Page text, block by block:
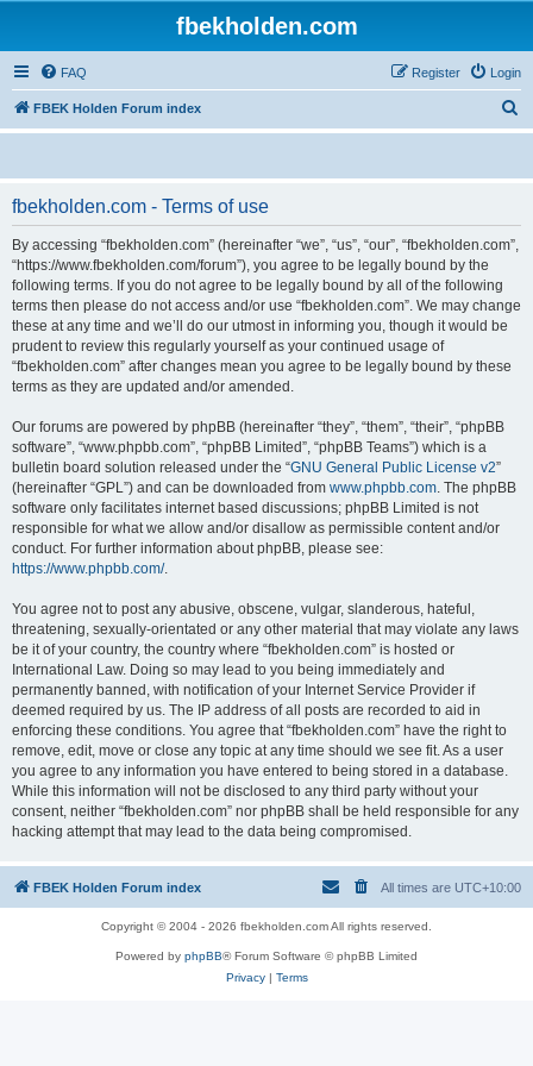
fbekholden.com
FAQ Login
Register
FBEK Holden Forum index
e
fbekholden.com - Terms of use
By accessing “fbekholden.com” (hereinafter “we”, “us”, “our”, “fbekholden.com”,
“https://www.fbekholden.com/forum”), you agree to be legally bound by the
following terms. If you do not agree to be legally bound by all of the following
terms then please do not access and/or use “fbekholden.com”. We may change
these at any time and we’ll do our utmost in informing you, though it would be
prudent to review this regularly yourself as your continued usage of
“fbekholden.com” after changes mean you agree to be legally bound by these
terms as they are updated and/or amended.
Our forums are powered by phpBB (hereinafter “they”, “them”, “their”, “phpBB
software”, “www.phpbb.com”, “phpBB Limited”, “phpBB Teams”) which is a
bulletin board solution released under the “GNU General Public License v2”
(hereinafter “GPL”) and can be downloaded from www.phpbb.com. The phpBB
software only facilitates internet based discussions; phpBB Limited is not
responsible for what we allow and/or disallow as permissible content and/or
conduct. For further information about phpBB, please see:
https://www.phpbb.com/.
You agree not to post any abusive, obscene, vulgar, slanderous, hateful,
threatening, sexually-orientated or any other material that may violate any laws
be it of your country, the country where “fbekholden.com” is hosted or
International Law. Doing so may lead to you being immediately and
permanently banned, with notification of your Internet Service Provider if
deemed required by us. The IP address of all posts are recorded to aid in
enforcing these conditions. You agree that “fbekholden.com” have the right to
remove, edit, move or close any topic at any time should we see fit. As a user
you agree to any information you have entered to being stored in a database.
While this information will not be disclosed to any third party without your
consent, neither “fbekholden.com” nor phpBB shall be held responsible for any
hacking attempt that may lead to the data being compromised.
FBEK Holden Forum index All times are UTC+10:00
Copyright © 2004 - 2026 fbekholden.com All rights reserved.
Powered by phpBB® Forum Software © phpBB Limited
Privacy| Terms